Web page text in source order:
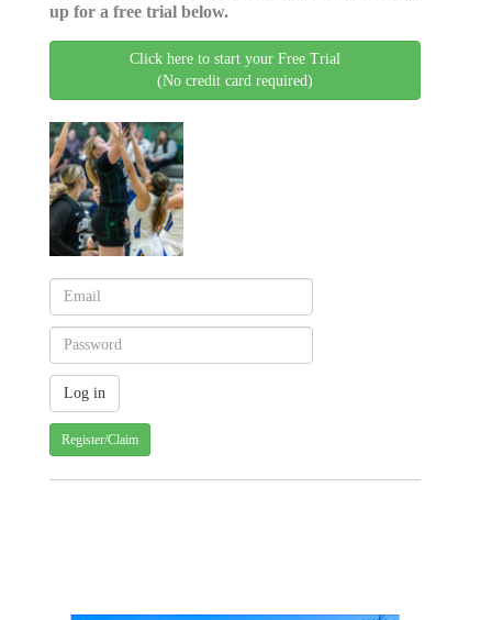
up for a free trial below.
Click here to start your Free Trial
(No credit card required)
Register/Claim